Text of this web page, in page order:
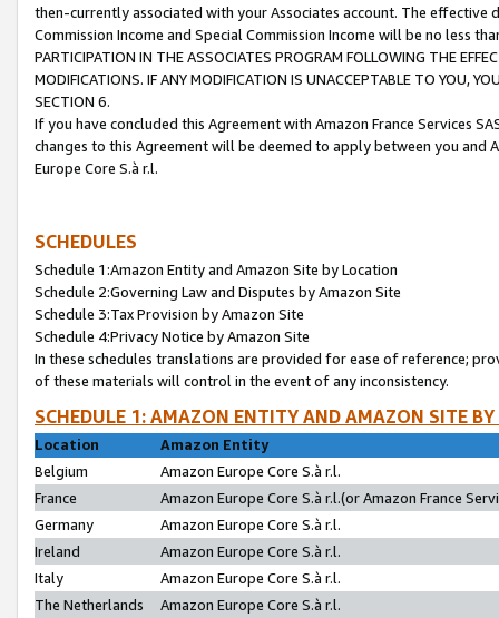
then-currently associated with your Associates account. The
Commission Income and Special Commission Income will be no less
PARTICIPATION IN THE ASSOCIATES PROGRAM FOLLOWING THE
MODIFICATIONS. IF ANY MODIFICATION IS UNACCEPTABLE TO YOU,
SECTION 6.
If you have concluded this Agreement with Amazon France Services
changes to this Agreement will be deemed to apply between you and
Europe Core S.à r.l.
SCHEDULES
Schedule 1:Amazon Entity and Amazon Site by Location
Schedule 2:Governing Law and Disputes by Amazon Site
Schedule 3:Tax Provision by Amazon Site
Schedule 4:Privacy Notice by Amazon Site
In these schedules translations are provided for ease of reference;
of these materials will control in the event of any inconsistency.
SCHEDULE 1: AMAZON ENTITY AND AMAZON SITE
Location
Amazon Entity
Belgium
Amazon Europe Core S.à r.l.
France
Amazon Europe Core S.à r.l.(or Amazon France
Germany
Amazon Europe Core S.à r.l.
Ireland
Amazon Europe Core S.à r.l.
Italy
Amazon Europe Core S.à r.l.
The Netherlands
Amazon Europe Core S.à r.l.